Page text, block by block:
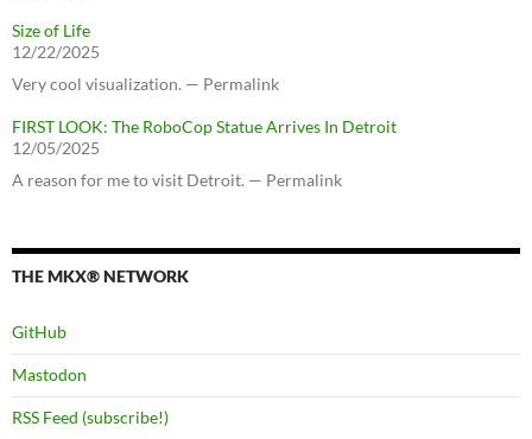
Size of Life
12/22/2025
Very cool visualization. — Permalink
FIRST LOOK: The RoboCop Statue Arrives In Detroit
12/05/2025
A reason for me to visit Detroit. — Permalink
THE MKX® NETWORK
GitHub
Mastodon
RSS Feed (subscribe!)